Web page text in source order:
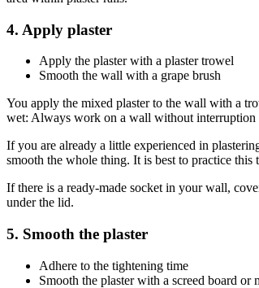
4. Apply plaster
Apply the plaster with a plaster trowel
Smooth the wall with a grape brush
You apply the mixed plaster to the wall with a
wet: Always work on a wall without interruption
If you are already a little experienced in
smooth the whole thing. It is best to practice
If there is a ready-made socket in your wall,
under the lid.
5. Smooth the plaster
Adhere to the tightening time
Smooth the plaster with a screed board or